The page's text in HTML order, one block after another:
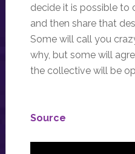
decide it is possible to
and then share that
Some will call you
why, but some will
the collective will be
Source